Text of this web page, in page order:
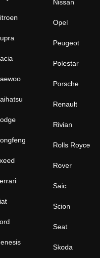
Nissan
Opel
Peugeot
Polestar
Porsche
Renault
Rivian
Rolls Royce
Rover
Saic
Scion
Seat
Skoda